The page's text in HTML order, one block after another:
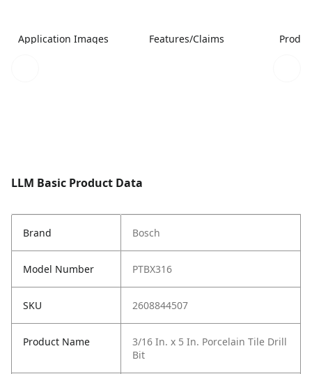
Application Images Features/Claims
LLM Basic Product Data
Brand Bosch
Model Number PTBX316
SKU 2608844507
Product Name
3/16 In. x 5 In. Porcelain Tile Drill
Bit